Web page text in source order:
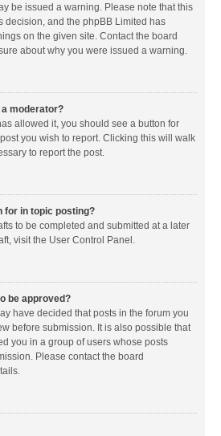
be issued a warning. Please note that this
decision, and the phpBB Limited has
on the given site. Contact the board
about why you were issued a warning.
moderator?
allowed it, you should see a button for
you wish to report. Clicking this will walk
to report the post.
for in topic posting?
to be completed and submitted at a later
visit the User Control Panel.
be approved?
have decided that posts in the forum you
before submission. It is also possible that
you in a group of users whose posts
Please contact the board